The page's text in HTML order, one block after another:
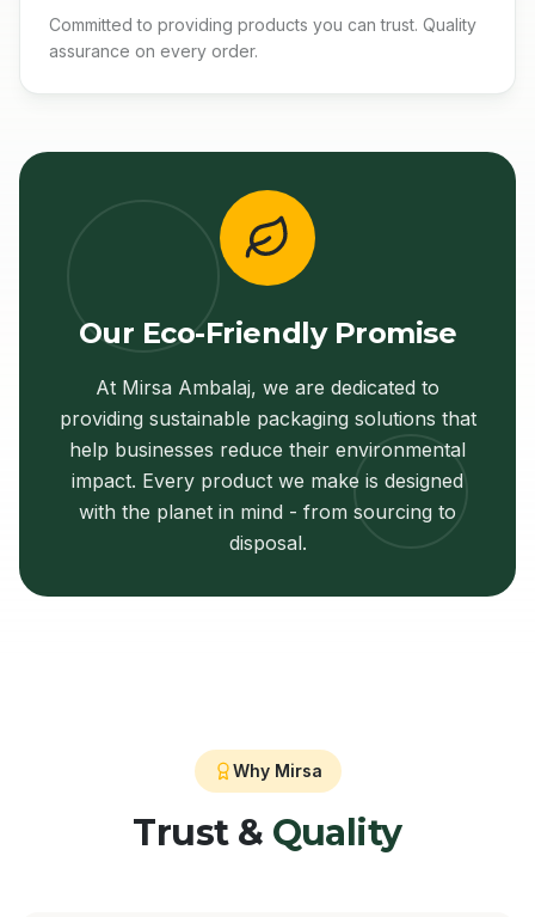
Committed to providing products you can trust. Quality
assurance on every order.
Our Eco-Friendly Promise
At Mirsa Ambalaj, we are dedicated to
providing sustainable packaging solutions that
help businesses reduce their environmental
impact. Every product we make is designed
with the planet in mind - from sourcing to
disposal.
Why Mirsa
Trust & Quality